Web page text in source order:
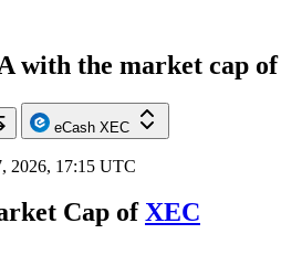
with the market cap
eCash XEC
2026, 17:15 UTC
Cap ofXEC